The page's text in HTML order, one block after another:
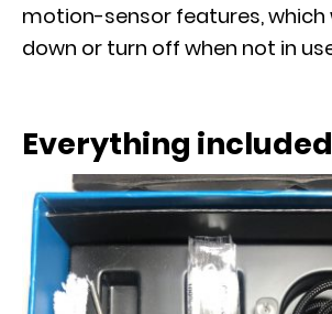
motion-sensor features, which
down or turn off when not in
Everything